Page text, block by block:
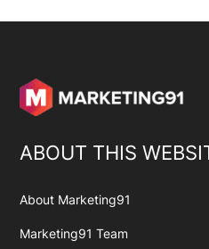
ABOUT THIS
About Marketing91
Marketing91 Team